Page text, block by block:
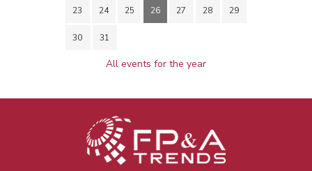
23 24 25 26 27 28 29
30 31
All events for the year